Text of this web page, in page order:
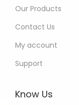
Our Products
Contact Us
My account
Support
Know Us